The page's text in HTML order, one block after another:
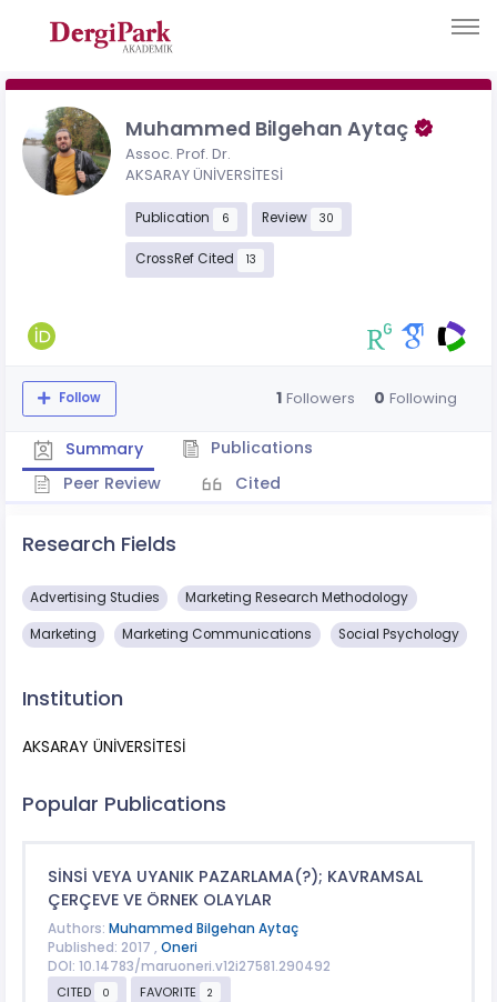
Muhammed Bilgehan Aytaç
Assoc. Prof. Dr.
AKSARAY ÜNİVERSİTESİ
Publication 6 Review 30
CrossRef Cited 13
Follow 1 Followers 0 Following
Summary
Publications
Peer Review
Cited
Research Fields
Advertising Studies Marketing Research Methodology
Marketing Marketing Communications Social Psychology
Institution
AKSARAY ÜNİVERSİTESİ
Popular Publications
SİNSİ VEYA UYANIK PAZARLAMA(?); KAVRAMSAL
ÇERÇEVE VE ÖRNEK OLAYLAR
Authors: Muhammed Bilgehan Aytaç
Published: 2017 , Oneri
DOI: 10.14783/maruoneri.v12i27581.290492
CITED
0 FAVORITE 2